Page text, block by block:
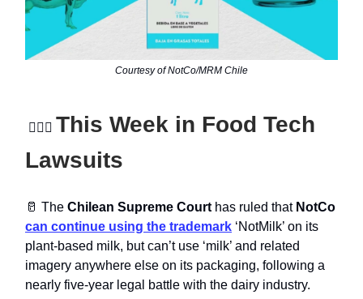
Courtesy of NotCo/MRM Chile
👩🏻‍⚖ This Week in Food Tech
Lawsuits
🥛 The Chilean Supreme Court has ruled that NotCo
can continue using the trademark ‘NotMilk’ on its
plant-based milk, but can’t use ‘milk’ and related
imagery anywhere else on its packaging, following a
nearly five-year legal battle with the dairy industry.